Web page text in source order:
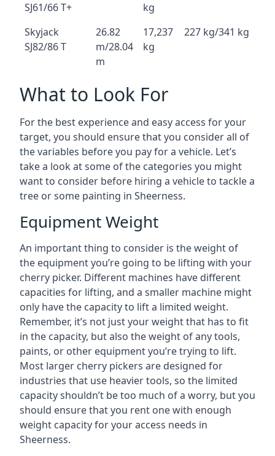
SJ61/66 T+
kg
Skyjack
SJ82/86 T
26.82
m/28.04
m
17,237
kg
227 kg/341 kg
What to Look For
For the best experience and easy access for your
target, you should ensure that you consider all of
the variables before you pay for a vehicle. Let’s
take a look at some of the categories you might
want to consider before hiring a vehicle to tackle a
tree or some painting in Sheerness.
Equipment Weight
An important thing to consider is the weight of
the equipment you’re going to be lifting with your
cherry picker. Different machines have different
capacities for lifting, and a smaller machine might
only have the capacity to lift a limited weight.
Remember, it’s not just your weight that has to fit
in the capacity, but also the weight of any tools,
paints, or other equipment you’re trying to lift.
Most larger cherry pickers are designed for
industries that use heavier tools, so the limited
capacity shouldn’t be too much of a worry, but you
should ensure that you rent one with enough
weight capacity for your access needs in
Sheerness.